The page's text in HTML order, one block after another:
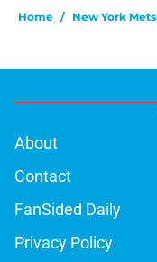
Home / New York Mets
About
Contact
FanSided Daily
Privacy Policy